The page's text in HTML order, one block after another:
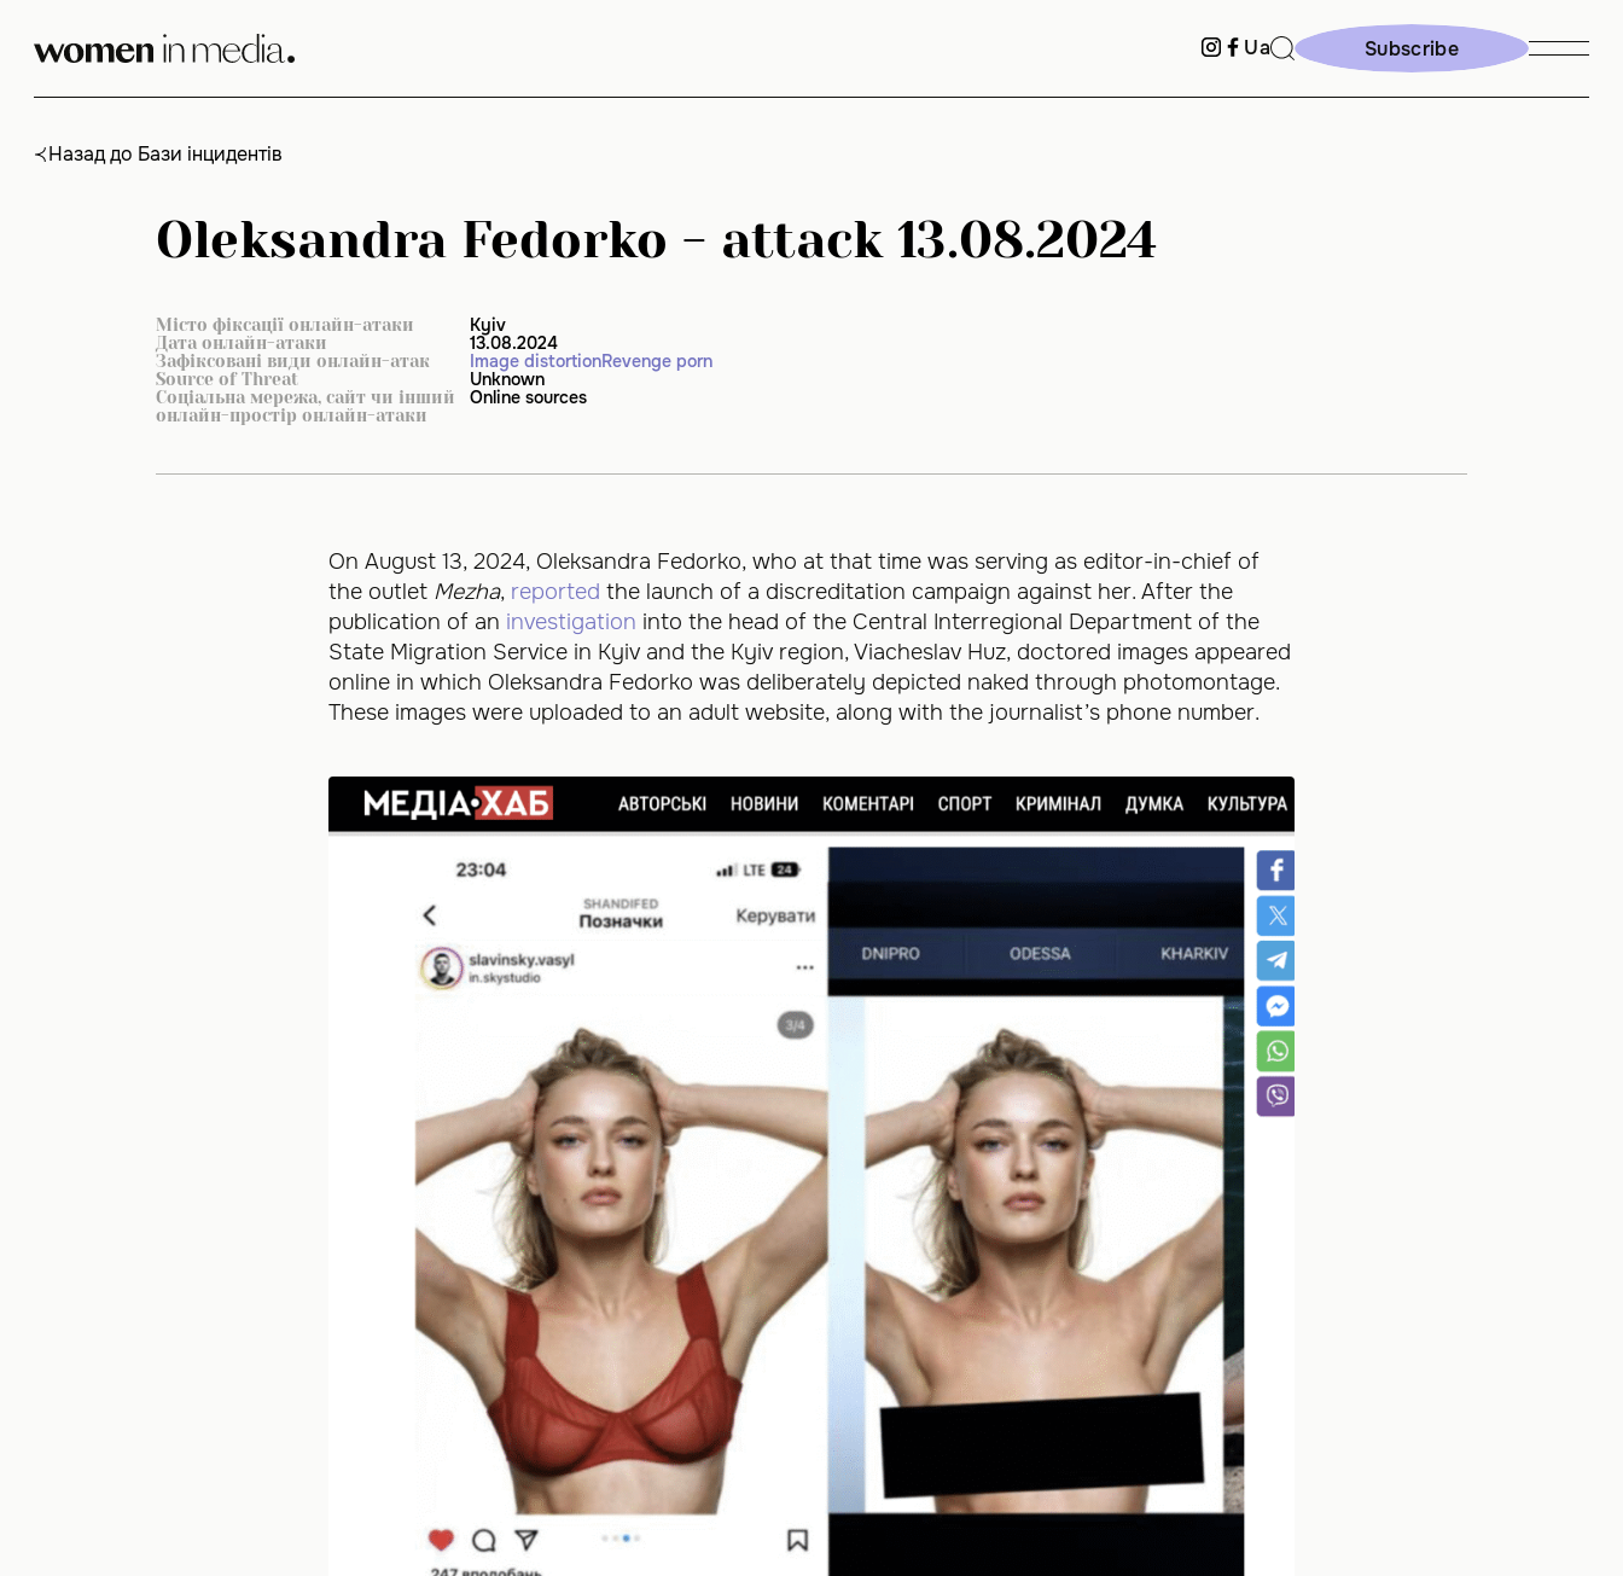
content
Ua
Subscribe
Subscribe
Назад до Бази інцидентів
Oleksandra Fedorko - attack 13.08.2024
Місто фіксації онлайн-атаки Kyiv
Дата онлайн-атаки 13.08.2024
Зафіксовані види онлайн-атак Image distortionRevenge porn
Source of Threat Unknown
Соціальна мережа, сайт чи інший
онлайн-простір онлайн-атаки
Online sources
On August 13, 2024, Oleksandra Fedorko, who at that time was serving as editor-in-chief of
the outlet Mezha, reported the launch of a discreditation campaign against her. After the
publication of an investigation into the head of the Central Interregional Department of the
State Migration Service in Kyiv and the Kyiv region, Viacheslav Huz, doctored images appeared
online in which Oleksandra Fedorko was deliberately depicted naked through photomontage.
These images were uploaded to an adult website, along with the journalist’s phone number.